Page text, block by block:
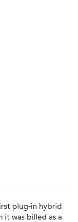
plug-in hybrid
it was billed as a